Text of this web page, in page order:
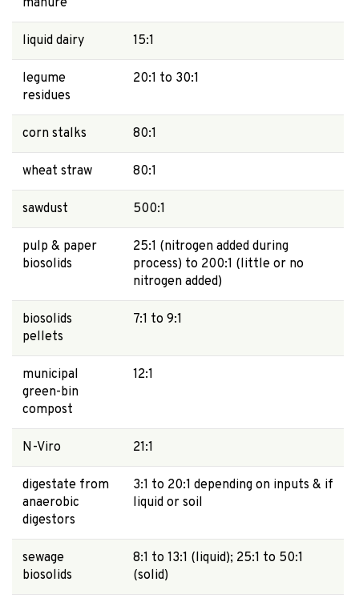
manure
liquid dairy 15:1
legume
residues
20:1 to 30:1
corn stalks 80:1
wheat straw 80:1
sawdust 500:1
pulp & paper
biosolids
25:1 (nitrogen added during
process) to 200:1 (little or no
nitrogen added)
biosolids
pellets
7:1 to 9:1
municipal
green-bin
compost
12:1
N-Viro 21:1
digestate from
anaerobic
digestors
3:1 to 20:1 depending on inputs & if
liquid or soil
sewage
biosolids
8:1 to 13:1 (liquid); 25:1 to 50:1
(solid)